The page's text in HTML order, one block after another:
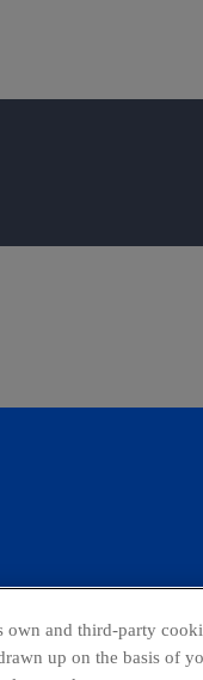
and third-party
up on the basis of